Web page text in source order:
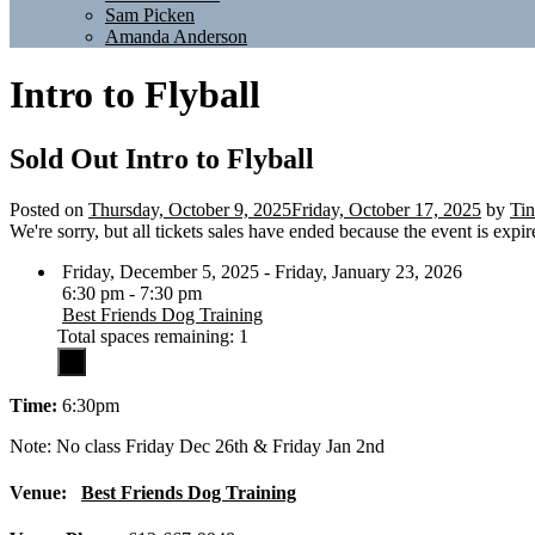
Sam Picken
Amanda Anderson
Intro to Flyball
Sold Out Intro to Flyball
Posted on Thursday, October 9, 2025Friday, October 17, 2025 by
We're sorry, but all tickets sales have ended because the event is
Friday, December 5, 2025 - Friday, January 23, 2026
6:30 pm - 7:30 pm
Best Friends Dog Training
Total spaces remaining: 1
Time: 6:30pm
Note: No class Friday Dec 26th & Friday Jan 2nd
Venue: Best Friends Dog Training